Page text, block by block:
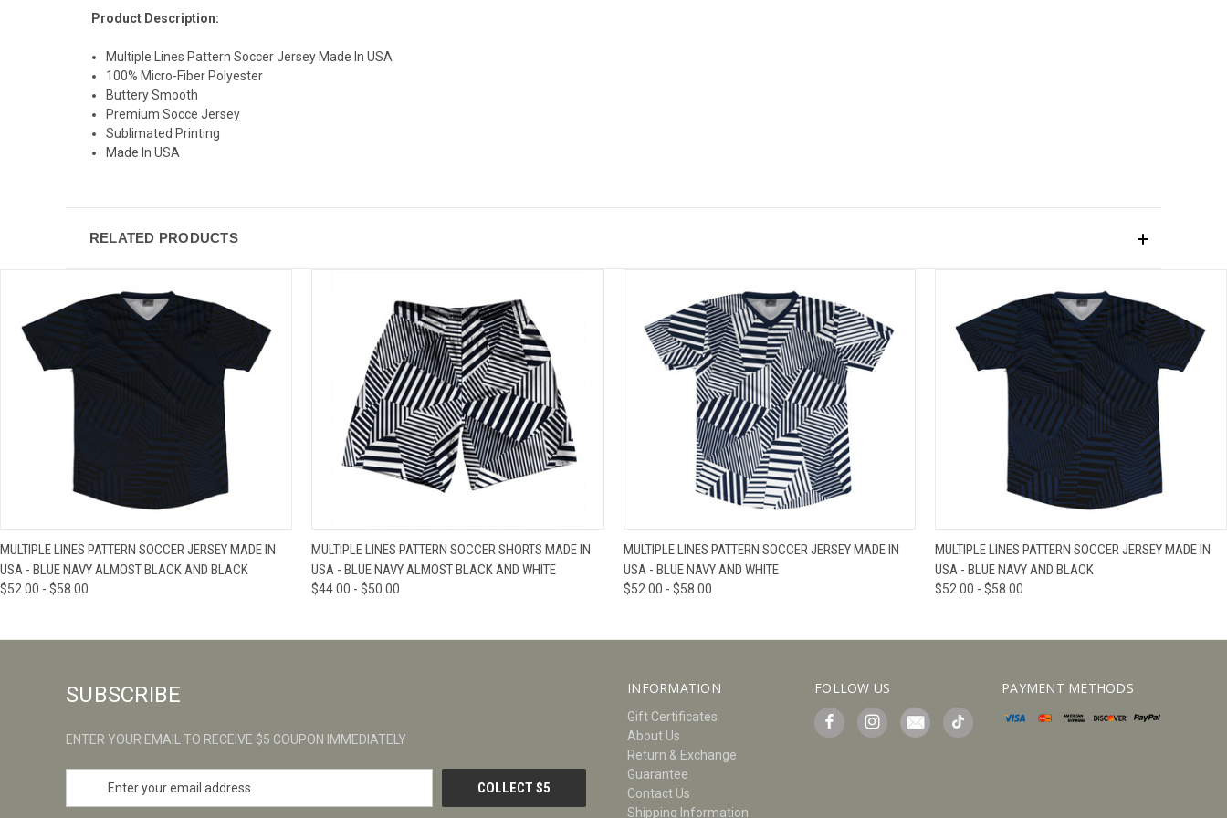
Product Description:
Multiple Lines Pattern Soccer Jersey Made In USA
100% Micro-Fiber Polyester
Buttery Smooth
Premium Socce Jersey
Sublimated Printing
Made In USA
RELATED PRODUCTS
QUICK VIEW VIEW OPTIONS
MULTIPLE LINES PATTERN SOCCER JERSEY MADE IN
USA - BLUE NAVY ALMOST BLACK AND BLACK
$52.00 - $58.00
QUICK VIEW VIEW OPTIONS
MULTIPLE LINES PATTERN SOCCER SHORTS MADE IN
USA - BLUE NAVY ALMOST BLACK AND WHITE
$44.00 - $50.00
QUICK VIEW VIEW OPTIONS
MULTIPLE LINES PATTERN SOCCER JERSEY MADE IN
USA - BLUE NAVY AND WHITE
$52.00 - $58.00
QUICK VIEW VIEW OPTIONS
MULTIPLE LINES PATTERN SOCCER JERSEY MADE IN
USA - BLUE NAVY AND BLACK
$52.00 - $58.00
INFORMATION
Gift Certificates
About Us
Return & Exchange
Guarantee
Contact Us
Shipping Information
FOLLOW US PAYMENT METHODS
SUBSCRIBE
ENTER YOUR EMAIL TO RECEIVE $5 COUPON IMMEDIATELY